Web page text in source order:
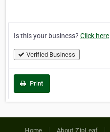
Is this your business? Click here
Verified Business
Print
Home About ZipLeaf